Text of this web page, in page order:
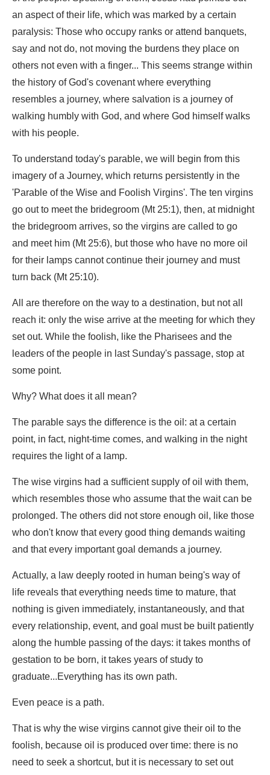
an aspect of their life, which was marked by a certain
paralysis: Those who occupy ranks or attend banquets,
say and not do, not moving the burdens they place on
others not even with a finger... This seems strange within
the history of God's covenant where everything
resembles a journey, where salvation is a journey of
walking humbly with God, and where God himself walks
with his people.
To understand today's parable, we will begin from this
imagery of a Journey, which returns persistently in the
'Parable of the Wise and Foolish Virgins'. The ten virgins
go out to meet the bridegroom (Mt 25:1), then, at midnight
the bridegroom arrives, so the virgins are called to go
and meet him (Mt 25:6), but those who have no more oil
for their lamps cannot continue their journey and must
turn back (Mt 25:10).
All are therefore on the way to a destination, but not all
reach it: only the wise arrive at the meeting for which they
set out. While the foolish, like the Pharisees and the
leaders of the people in last Sunday's passage, stop at
some point.
Why? What does it all mean?
The parable says the difference is the oil: at a certain
point, in fact, night-time comes, and walking in the night
requires the light of a lamp.
The wise virgins had a sufficient supply of oil with them,
which resembles those who assume that the wait can be
prolonged. The others did not store enough oil, like those
who don't know that every good thing demands waiting
and that every important goal demands a journey.
Actually, a law deeply rooted in human being's way of
life reveals that everything needs time to mature, that
nothing is given immediately, instantaneously, and that
every relationship, event, and goal must be built patiently
along the humble passing of the days: it takes months of
gestation to be born, it takes years of study to
graduate...Everything has its own path.
Even peace is a path.
That is why the wise virgins cannot give their oil to the
foolish, because oil is produced over time: there is no
need to seek a shortcut, but it is necessary to set out